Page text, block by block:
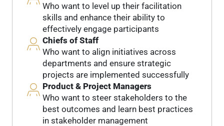
Who want to level up their facilitation
skills and enhance their ability to
effectively engage participants
Chiefs of Staff
Who want to align initiatives across
departments and ensure strategic
projects are implemented successfully
Product & Project Managers
Who want to steer stakeholders to the
best outcomes and learn best practices
in stakeholder management